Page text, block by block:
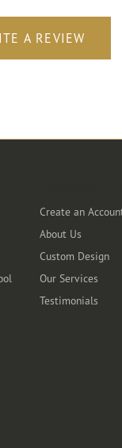
A REVIEW
Create an
About Us
Custom Design
Our Services
Testimonials